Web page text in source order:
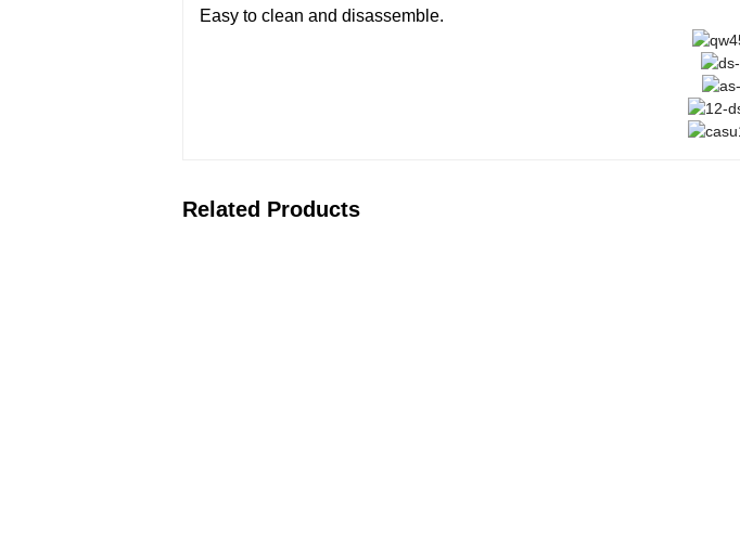
Easy to clean and disassemble.
Related Products